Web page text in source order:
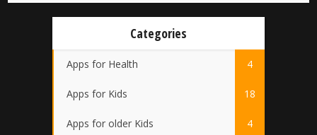
Categories
Apps for Health 4
Apps for Kids 18
Apps for older Kids 4